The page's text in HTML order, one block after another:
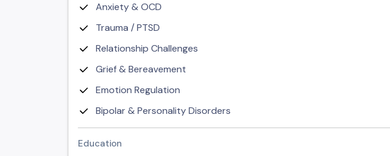
Anxiety & OCD
Trauma / PTSD
Relationship Challenges
Grief & Bereavement
Emotion Regulation
Bipolar & Personality Disorders
Education